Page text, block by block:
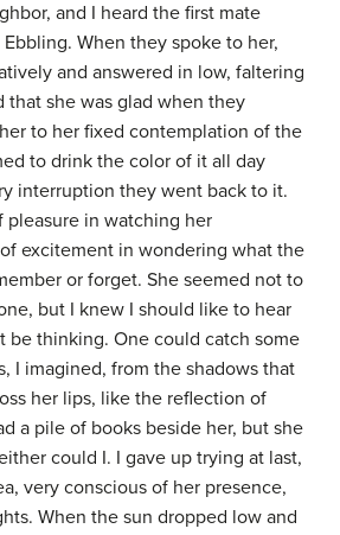
and I heard the first mate
Ebbling. When they spoke to her,
and answered in low, faltering
that she was glad when they
to her fixed contemplation of the
to drink the color of it all day
interruption they went back to it.
pleasure in watching her
excitement in wondering what the
or forget. She seemed not to
but I knew I should like to hear
be thinking. One could catch some
I imagined, from the shadows that
her lips, like the reflection of
a pile of books beside her, but she
could I. I gave up trying at last,
very conscious of her presence,
When the sun dropped low and